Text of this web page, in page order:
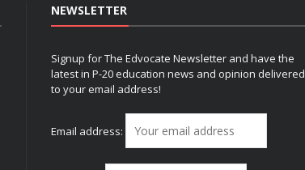
NEWSLETTER
Signup for The Edvocate Newsletter and have the
latest in P-20 education news and opinion delivered
to your email address!
Email address: